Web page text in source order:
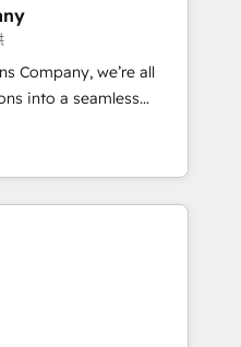
· Sales &
to your growth
Company, we’re all
into a seamless
We specialize in
into efficient,
across your entire
that no two
do cookie-cutter
to understand your
to deliver solutions that